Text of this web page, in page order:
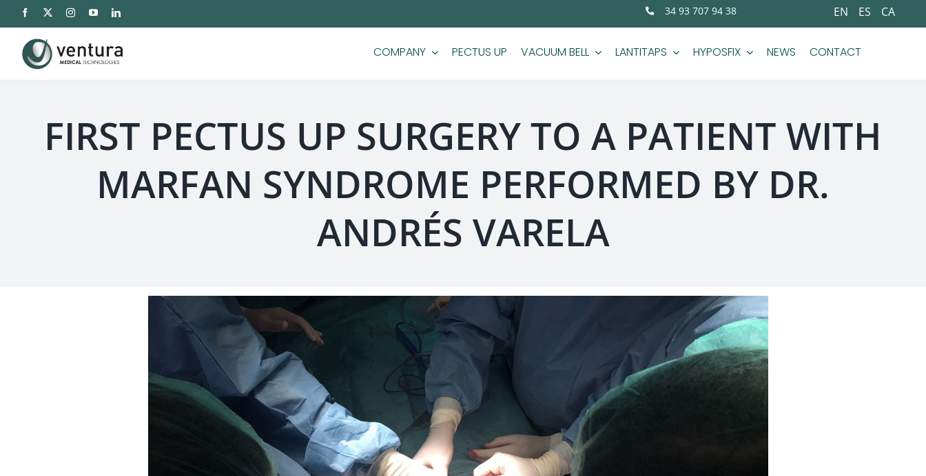
Saltar
contenido
34 93 707 94 38 EN ES CA
COMPANY PECTUS UP VACUUM BELL LANTITAPS HYPOSFIX NEWS CONTACT
FIRST PECTUS UP SURGERY TO A PATIENT WITH
MARFAN SYNDROME PERFORMED BY DR.
ANDRÉS VARELA